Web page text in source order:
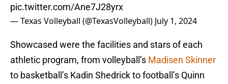
pic.twitter.com/Ane7J28yrx
— Texas Volleyball (@TexasVolleyball) July 1, 2024
Showcased were the facilities and stars of each
athletic program, from volleyball’s Madisen Skinner
to basketball’s Kadin Shedrick to football’s Quinn